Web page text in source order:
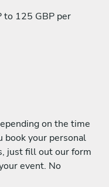
to 125 GBP per
on the time
book your personal
just fill out our form
event. No